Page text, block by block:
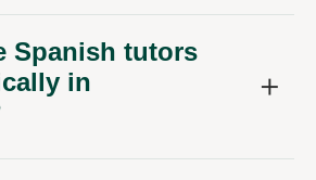
Spanish tutors
in